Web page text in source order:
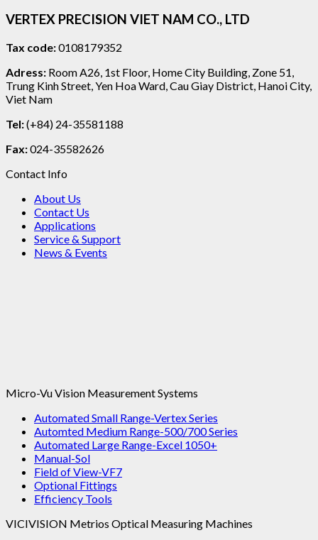
VERTEX PRECISION VIET NAM CO., LTD
Tax code:0108179352
Adress: Room A26, 1st Floor, Home City Building, Zone 51,
Trung Kinh Street, Yen Hoa Ward, Cau Giay District, Hanoi City,
Viet Nam
Tel:(+84) 24-35581188
Fax:024-35582626
Contact Info
About Us
Contact Us
Applications
Service & Support
News & Events
Micro-Vu Vision Measurement Systems
Automated Small Range-Vertex Series
Automted Medium Range-500/700 Series
Automated Large Range-Excel 1050+
Manual-Sol
Field of View-VF7
Optional Fittings
Efficiency Tools
VICIVISION Metrios Optical Measuring Machines